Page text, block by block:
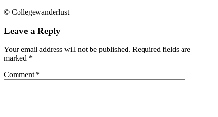
© Collegewanderlust
Leave a Reply
Your email address will not be published. Required fields are
marked *
Comment *